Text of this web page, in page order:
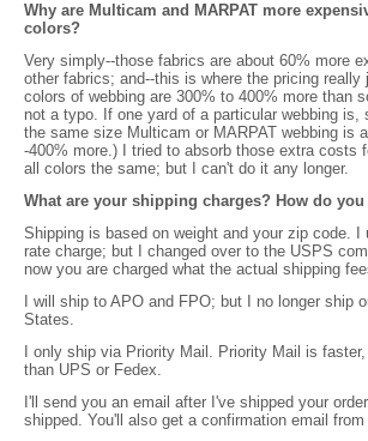
Why are Multicam and MARPAT more
colors?
Very simply--those fabrics are about 60% more
other fabrics; and--this is where the pricing really
colors of webbing are 300% to 400% more than
not a typo. If one yard of a particular webbing is,
the same size Multicam or MARPAT webbing is
-400% more.) I tried to absorb those extra costs
all colors the same; but I can't do it any longer.
What are your shipping charges? How do
Shipping is based on weight and your zip code. I
rate charge; but I changed over to the USPS
now you are charged what the actual shipping
I will ship to APO and FPO; but I no longer ship
States.
I only ship via Priority Mail. Priority Mail is
than UPS or Fedex.
I'll send you an email after I've shipped your
shipped. You'll also get a confirmation email